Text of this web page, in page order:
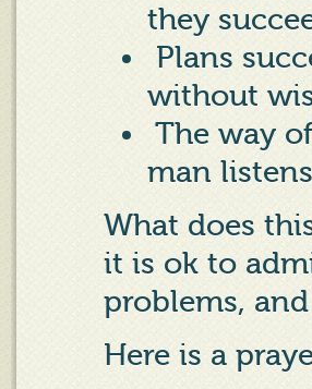
they
Plans
without
The way
man
What does
it is ok to
problems,
Here is a